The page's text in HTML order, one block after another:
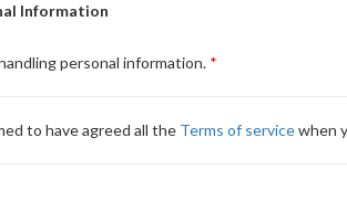
Information
personal information.
to have agreed all the Terms of servicewhen